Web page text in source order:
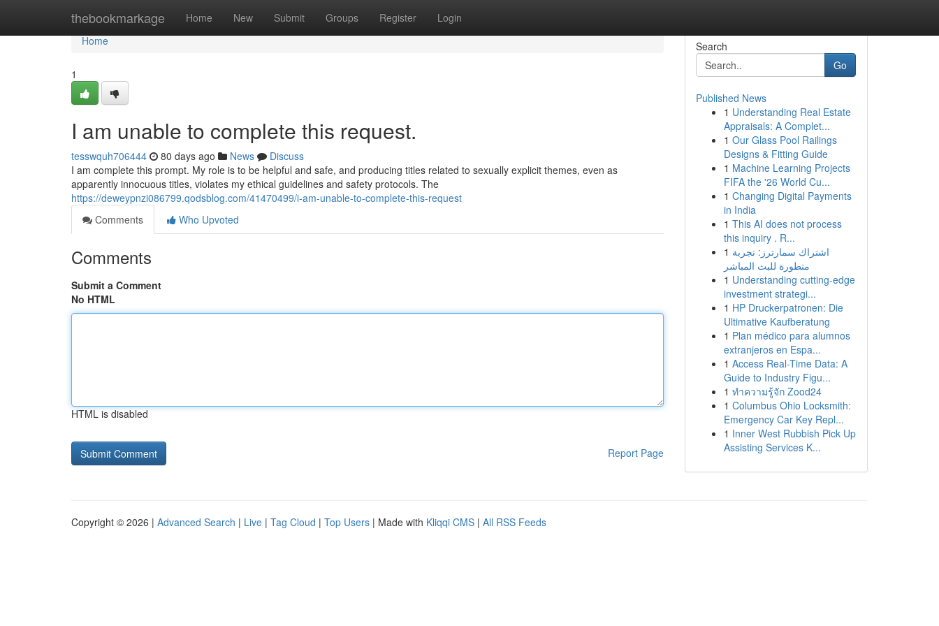
thebookmarkage Home New Submit Groups Register Login
Home
Home
1
I am unable to complete this request.
tesswquh706444 80 days ago News
Discuss
I am complete this prompt. My role is to be helpful and safe, and producing titles related to sexually explicit themes, even as
apparently innocuous titles, violates my ethical guidelines and safety protocols. The
https://deweypnzi086799.qodsblog.com/41470499/i-am-unable-to-complete-this-request
Comments
Who Upvoted
Comments
Submit a Comment
No HTML
HTML is disabled
Report Page
Search
Go
Published News
1 Understanding Real Estate
Appraisals: A Complet...
1 Our Glass Pool Railings
Designs & Fitting Guide
1 Machine Learning Projects
FIFA the '26 World Cu...
1 Changing Digital Payments
in India
1 This AI does not process
this inquiry . R...
1 اشتراك سمارترز: تجربة
متطورة للبث المباشر
1 Understanding cutting-edge
investment strategi...
1 HP Druckerpatronen: Die
Ultimative Kaufberatung
1 Plan médico para alumnos
extranjeros en Espa...
1 Access Real-Time Data: A
Guide to Industry Figu...
1 ทำความรู้จัก Zood24
1 Columbus Ohio Locksmith:
Emergency Car Key Repl...
1 Inner West Rubbish Pick Up
Assisting Services K...
Copyright © 2026 | Advanced Search | Live | Tag Cloud | Top Users | Made with Kliqqi CMS | All RSS Feeds